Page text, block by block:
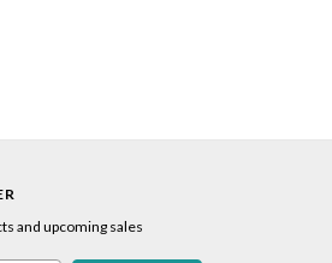
and upcoming sales